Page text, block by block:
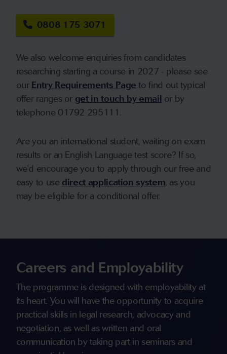
0808 175 3071
We also welcome enquiries from candidates
researching starting a course in 2027 - please see
our Entry Requirements Page to find out typical
offer ranges or get in touch by email or by
telephone 01792 295111.
Are you an international student, waiting on exam
results or an English Language test score? If so,
we'd encourage you to apply through our free and
easy to use direct application system, as you
may be eligible for a conditional offer.
Careers and Employability
The programme is designed with employability at
its heart. You will have the opportunity to acquire
practical skills in legal research, advocacy and
negotiation, as well as written and oral
communication by taking part in seminars and